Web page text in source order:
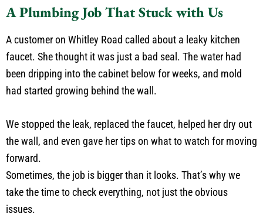
A Plumbing Job That Stuck with Us
A customer on Whitley Road called about a leaky kitchen
faucet. She thought it was just a bad seal. The water had
been dripping into the cabinet below for weeks, and mold
had started growing behind the wall.
We stopped the leak, replaced the faucet, helped her dry out
the wall, and even gave her tips on what to watch for moving
forward.
Sometimes, the job is bigger than it looks. That’s why we
take the time to check everything, not just the obvious
issues.